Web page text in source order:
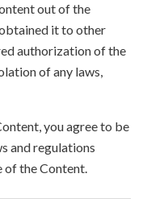
out of the
it to other
authorization of the
of any laws,
you agree to be
and regulations
of the Content.